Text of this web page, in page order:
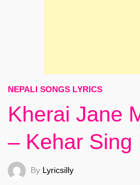
NEPALI SONGS LYRICS
Kherai Jane
– Kehar Sing
By Lyricsilly